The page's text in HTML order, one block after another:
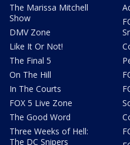
The Marissa Mitchell
Show
DMV Zone
Like It Or Not!
The Final 5
On The Hill
In The Courts
FOX 5 Live Zone
The Good Word
Three Weeks of Hell:
The DC Snipers